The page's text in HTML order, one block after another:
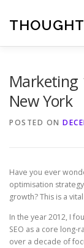
content
Marketing
New York
POSTED ON
Have you ever
optimisation
growth? This is a
In the year 2012, I
SEO as a core long-
over a decade of